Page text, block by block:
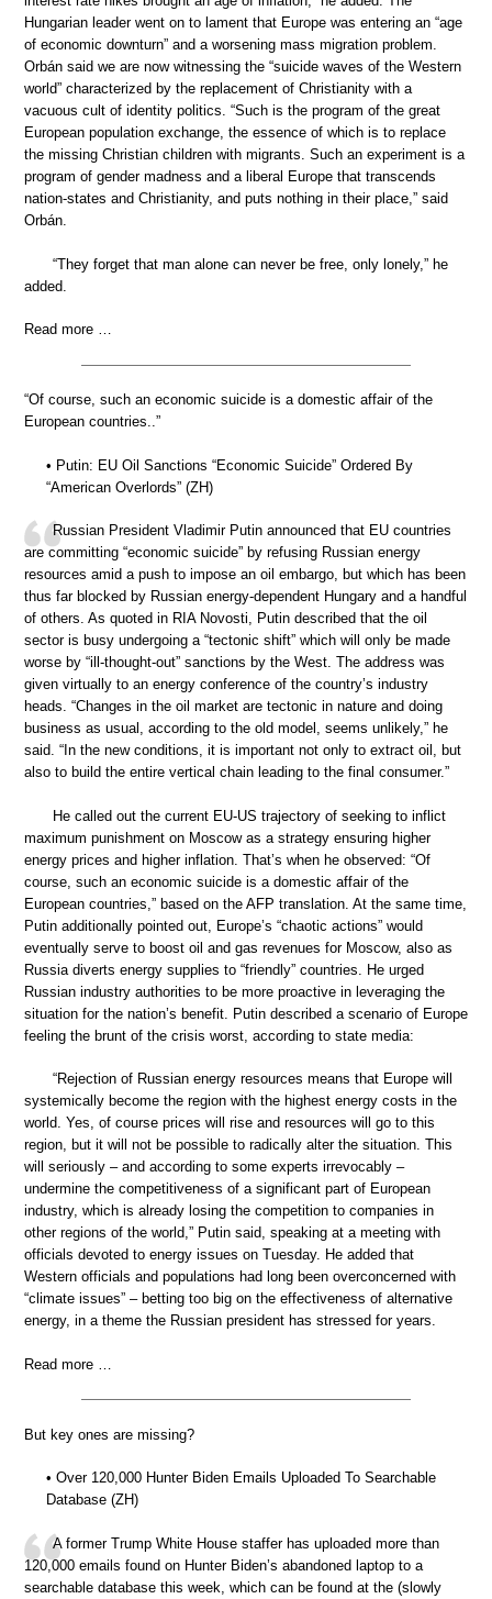
Hungarian leader went on to lament that Europe was entering an “age
of economic downturn” and a worsening mass migration problem.
Orbán said we are now witnessing the “suicide waves of the Western
world” characterized by the replacement of Christianity with a
vacuous cult of identity politics. “Such is the program of the great
European population exchange, the essence of which is to replace
the missing Christian children with migrants. Such an experiment is a
program of gender madness and a liberal Europe that transcends
nation-states and Christianity, and puts nothing in their place,” said
Orbán.
“They forget that man alone can never be free, only lonely,” he
added.
Read more …
“Of course, such an economic suicide is a domestic affair of the
European countries..”
• Putin: EU Oil Sanctions “Economic Suicide” Ordered By
“American Overlords” (ZH)
Russian President Vladimir Putin announced that EU countries
are committing “economic suicide” by refusing Russian energy
resources amid a push to impose an oil embargo, but which has been
thus far blocked by Russian energy-dependent Hungary and a handful
of others. As quoted in RIA Novosti, Putin described that the oil
sector is busy undergoing a “tectonic shift” which will only be made
worse by “ill-thought-out” sanctions by the West. The address was
given virtually to an energy conference of the country’s industry
heads. “Changes in the oil market are tectonic in nature and doing
business as usual, according to the old model, seems unlikely,” he
said. “In the new conditions, it is important not only to extract oil, but
also to build the entire vertical chain leading to the final consumer.”
He called out the current EU-US trajectory of seeking to inflict
maximum punishment on Moscow as a strategy ensuring higher
energy prices and higher inflation. That’s when he observed: “Of
course, such an economic suicide is a domestic affair of the
European countries,” based on the AFP translation. At the same time,
Putin additionally pointed out, Europe’s “chaotic actions” would
eventually serve to boost oil and gas revenues for Moscow, also as
Russia diverts energy supplies to “friendly” countries. He urged
Russian industry authorities to be more proactive in leveraging the
situation for the nation’s benefit. Putin described a scenario of Europe
feeling the brunt of the crisis worst, according to state media:
“Rejection of Russian energy resources means that Europe will
systemically become the region with the highest energy costs in the
world. Yes, of course prices will rise and resources will go to this
region, but it will not be possible to radically alter the situation. This
will seriously – and according to some experts irrevocably –
undermine the competitiveness of a significant part of European
industry, which is already losing the competition to companies in
other regions of the world,” Putin said, speaking at a meeting with
officials devoted to energy issues on Tuesday. He added that
Western officials and populations had long been overconcerned with
“climate issues” – betting too big on the effectiveness of alternative
energy, in a theme the Russian president has stressed for years.
Read more …
But key ones are missing?
• Over 120,000 Hunter Biden Emails Uploaded To Searchable
Database (ZH)
A former Trump White House staffer has uploaded more than
120,000 emails found on Hunter Biden’s abandoned laptop to a
searchable database this week, which can be found at the (slowly